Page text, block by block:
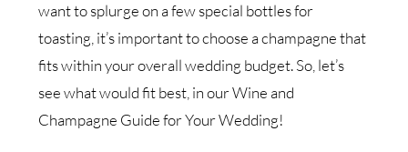
want to splurge on a few special bottles for
toasting, it’s important to choose a champagne that
fits within your overall wedding budget. So, let’s
see what would fit best, in our Wine and
Champagne Guide for Your Wedding!